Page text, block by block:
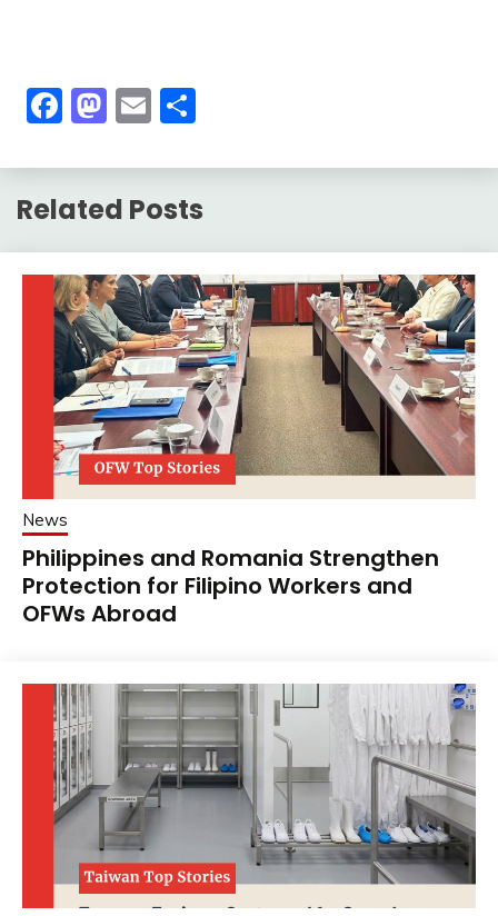
Facebook
Mastodon
Email
Related Posts
News
Philippines and Romania Strengthen
Protection for Filipino Workers and
OFWs Abroad